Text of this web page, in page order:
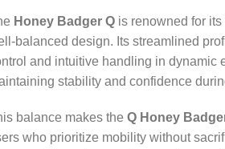
Honey Badger Q is renowned for its
design. Its streamlined
and intuitive handling in dynamic
stability and confidence
balance makes the Q Honey
who prioritize mobility without